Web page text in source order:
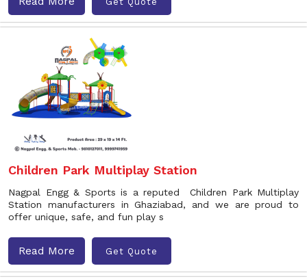
Children Park Multiplay Station
Nagpal Engg & Sports is a reputed Children Park Multiplay
Station manufacturers in Ghaziabad, and we are proud to
offer unique, safe, and fun play s
Read More Get Quote